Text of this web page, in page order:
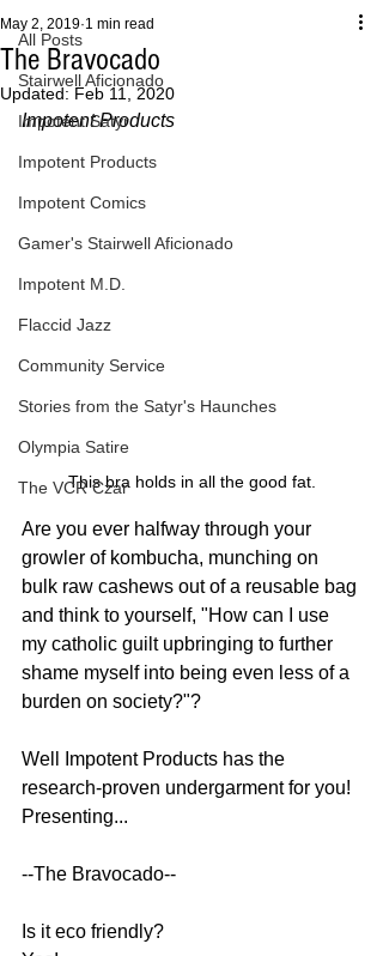
All Posts
Stairwell Aficionado
Impotent Satyr
Impotent Products
Impotent Comics
Gamer's Stairwell Aficionado
Impotent M.D.
Flaccid Jazz
Community Service
Stories from the Satyr's Haunches
Olympia Satire
The VCR Czar
The Bravocado
May 2, 2019 1 min read
Updated: Feb 11, 2020
Impotent Products
This bra holds in all the good fat.
Are you ever halfway through your
growler of kombucha, munching on
bulk raw cashews out of a reusable bag
and think to yourself, "How can I use
my catholic guilt upbringing to further
shame myself into being even less of a
burden on society?"?
Well Impotent Products has the
research-proven undergarment for you!
Presenting...
--The Bravocado--
Is it eco friendly?